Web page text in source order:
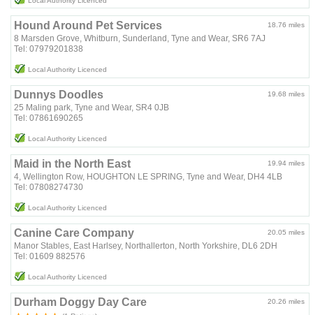
18.76 miles
Hound Around Pet Services
8 Marsden Grove, Whitburn, Sunderland, Tyne and Wear, SR6 7AJ
Tel: 07979201838
Local Authority Licenced
19.68 miles
Dunnys Doodles
25 Maling park, Tyne and Wear, SR4 0JB
Tel: 07861690265
Local Authority Licenced
19.94 miles
Maid in the North East
4, Wellington Row, HOUGHTON LE SPRING, Tyne and Wear, DH4 4LB
Tel: 07808274730
Local Authority Licenced
20.05 miles
Canine Care Company
Manor Stables, East Harlsey, Northallerton, North Yorkshire, DL6 2DH
Tel: 01609 882576
Local Authority Licenced
20.26 miles
Durham Doggy Day Care